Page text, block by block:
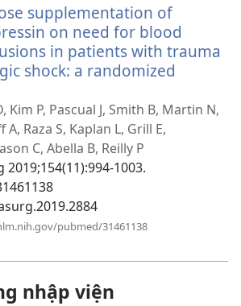
mới)
supplementation of
on need for blood
in patients with trauma
shock: a randomized
Kim P, Pascual J, Smith B, Martin N,
Raza S, Kaplan L, Grill E,
C, Abella B, Reilly P
2019;154(11):994-1003.
pubmed/31461138
nhập viện